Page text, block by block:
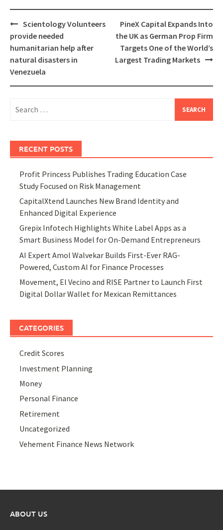
Post
navigation
Scientology Volunteers
provide needed
humanitarian help after
natural disasters in
Venezuela
PineX Capital Expands Into
the UK as German Prop Firm
Targets One of the World’s
Largest Trading Markets
for:
RECENT POSTS
Profit Princess Publishes Trading Education Case
Study Focused on Risk Management
CapitalXtend Launches New Brand Identity and
Enhanced Digital Experience
Grepix Infotech Highlights White Label Apps as a
Smart Business Model for On-Demand Entrepreneurs
AI Expert Amol Walvekar Builds First-Ever RAG-
Powered, Custom AI for Finance Processes
Movement, El Vecino and RISE Partner to Launch First
Digital Dollar Wallet for Mexican Remittances
CATEGORIES
Credit Scores
Investment Planning
Money
Personal Finance
Retirement
Uncategorized
Vehement Finance News Network
ABOUT US